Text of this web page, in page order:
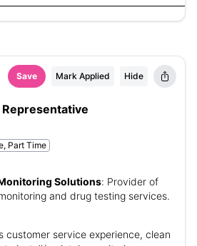
Save Mark Applied Hide
Part Time
Solutions: Provider of
and drug testing services.
customer service experience, clean